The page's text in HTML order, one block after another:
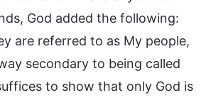
God added the following:
are referred to as My people,
secondary to being called
suffices to show that only God is